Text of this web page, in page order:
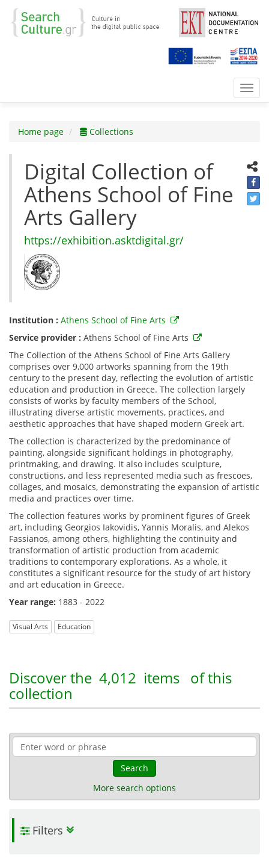
Home page Collections
Digital Collection of
Athens School of Fine
Arts Gallery
https://exhibition.asktdigital.gr/
Institution : Athens School of Fine Arts
Service provider : Athens School of Fine Arts
The Collection of the Athens School of Fine Arts Gallery
comprises over 9,000 artworks spanning from the 19th
century to the present day, reflecting the evolution of artistic
education and production in Greece. The collection largely
consists of works by faculty members of the School,
illustrating diverse artistic movements, practices, and
aesthetic approaches that have shaped modern Greek art.
The collection is characterized by the predominance of
painting, alongside significant holdings in photography,
printmaking, and drawing. It also includes sculpture,
constructions, and less represented media such as frescoes,
collages, and mosaics, demonstrating the expansion of artistic
media and practices over time.
The collection features works by prominent figures of Greek
art, including Georgios Iakovidis, Yannis Moralis, and Alekos
Fassianos, among others, highlighting the continuity and
transformation of artistic production from academic
traditions to contemporary explorations. As a whole, it
constitutes a significant resource for the study of art history
and art education in Greece.
Year range: 1883 - 2022
Visual Arts Education
Discover the 4,012 items of this
collection
Search
More search options
Filters